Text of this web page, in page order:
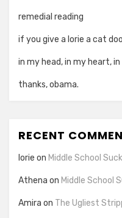
remedial reading
if you give a lorie a cat
in my head, in my heart, in
thanks, obama.
RECENT
lorie on Middle School
Athena on Middle School
Amira on The Ugliest